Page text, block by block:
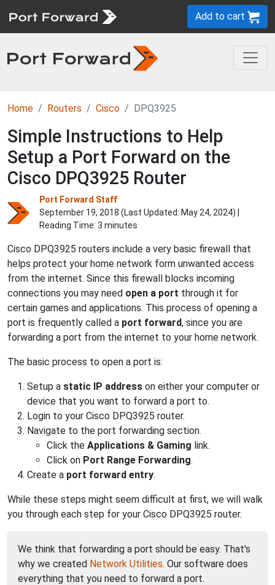
Add to cart
Home Routers Cisco DPQ3925
Simple Instructions to Help
Setup a Port Forward on the
Cisco DPQ3925 Router
Port Forward Staff
September 19, 2018 (Last Updated: May 24, 2024) |
Reading Time: 3 minutes
Cisco DPQ3925 routers include a very basic firewall that
helps protect your home network form unwanted access
from the internet. Since this firewall blocks incoming
connections you may need open a port through it for
certain games and applications. This process of opening a
port is frequently called a port forward, since you are
forwarding a port from the internet to your home network.
The basic process to open a port is:
Setup a static IP address on either your computer or
device that you want to forward a port to.
Login to your Cisco DPQ3925 router.
Navigate to the port forwarding section.
Click the Applications & Gaming link.
Click on Port Range Forwarding.
Create a port forward entry.
While these steps might seem difficult at first, we will walk
you through each step for your Cisco DPQ3925 router.
We think that forwarding a port should be easy. That's
why we created Network Utilities. Our software does
everything that you need to forward a port.